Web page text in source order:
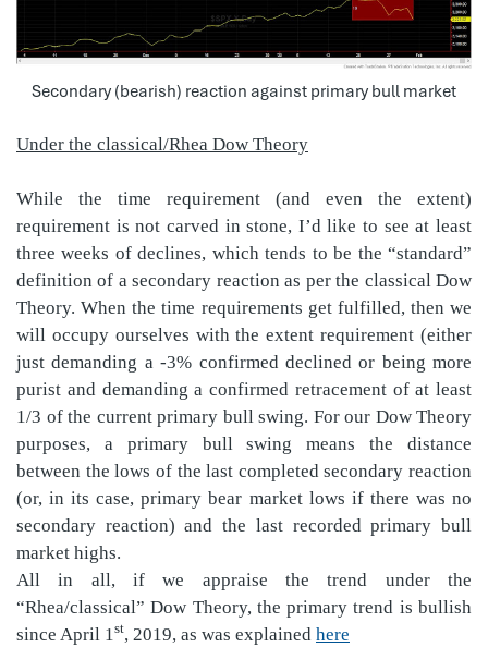
Secondary (bearish) reaction against primary bull market
Under the classical/Rhea Dow Theory
While the time requirement (and even the extent)
requirement is not carved in stone, I’d like to see at least
three weeks of declines, which tends to be the “standard”
definition of a secondary reaction as per the classical Dow
Theory. When the time requirements get fulfilled, then we
will occupy ourselves with the extent requirement (either
just demanding a -3% confirmed declined or being more
purist and demanding a confirmed retracement of at least
1/3 of the current primary bull swing. For our Dow Theory
purposes, a primary bull swing means the distance
between the lows of the last completed secondary reaction
(or, in its case, primary bear market lows if there was no
secondary reaction) and the last recorded primary bull
market highs.
All in all, if we appraise the trend under the
“Rhea/classical” Dow Theory, the primary trend is bullish
since April 1 st, 2019, as was explained here